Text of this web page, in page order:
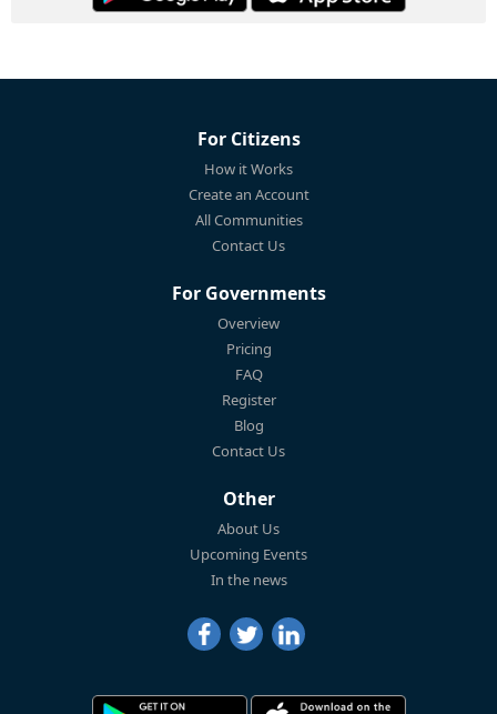
For Citizens
How it Works
Create an Account
All Communities
Contact Us
For Governments
Overview
Pricing
FAQ
Register
Blog
Contact Us
Other
About Us
Upcoming Events
In the news